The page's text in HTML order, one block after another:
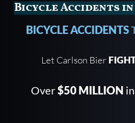
Bicycle Accidents
BICYCLE ACCIDENTS
Let Carlson Bier
Over$50 MILLION